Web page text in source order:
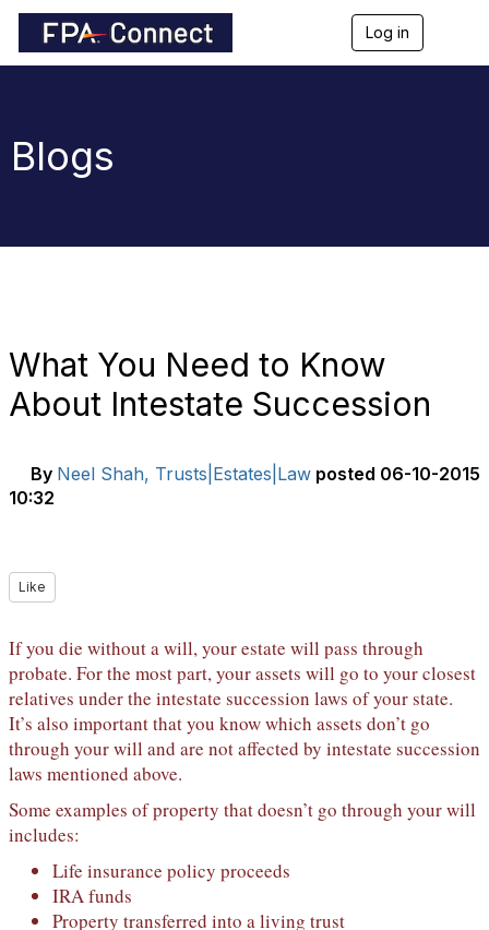
Log in
a
Blogs
What You Need to Know
About Intestate Succession
By Neel Shah, Trusts|Estates|Law posted 06-10-2015
10:32
Like
If you die without a will, your estate will pass through
probate. For the most part, your assets will go to your closest
relatives under the intestate succession laws of your state.
It’s also important that you know which assets don’t go
through your will and are not affected by intestate succession
laws mentioned above.
Some examples of property that doesn’t go through your will
includes:
Life insurance policy proceeds
IRA funds
Property transferred into a living trust